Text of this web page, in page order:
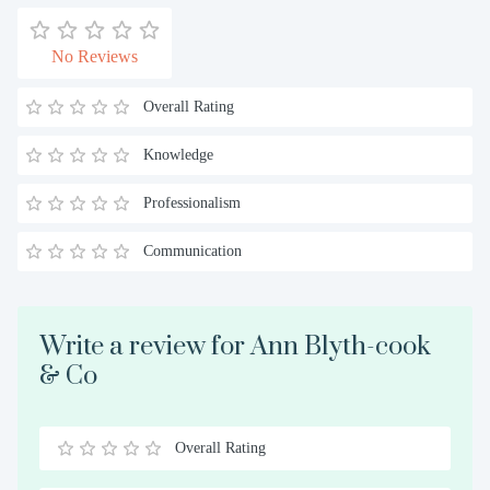
No Reviews
Overall Rating
Knowledge
Professionalism
Communication
Write a review for Ann Blyth-cook
& Co
0.5
1 1.5
2 2.5
3 3.5
4 4.5
5
Overall Rating